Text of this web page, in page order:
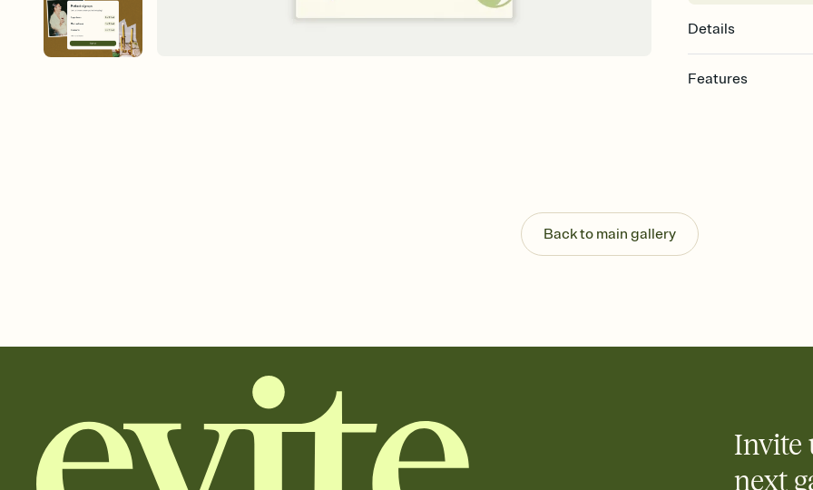
Details
Features
Send your Invitation
post anywhere.
Stay in the loop
Add an event sign-
Back to main gallery
Invite
next